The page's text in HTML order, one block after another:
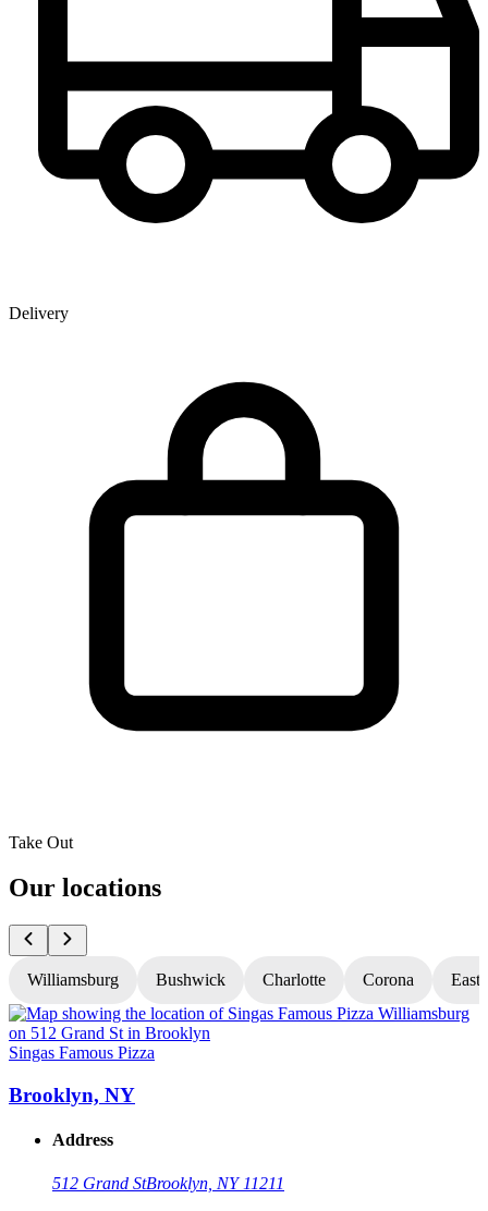
Delivery
Take Out
Our locations
Williamsburg Bushwick Charlotte Corona East
Singas Famous Pizza
Brooklyn, NY
Address
512 Grand StBrooklyn, NY 11211